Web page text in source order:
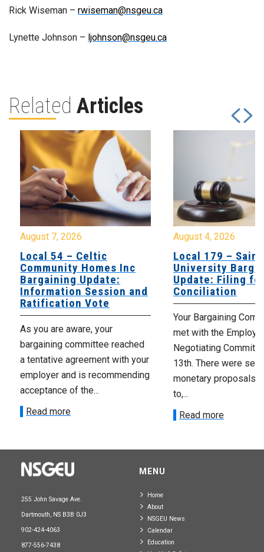
Rick Wiseman – rwiseman@nsgeu.ca
Lynette Johnson – ljohnson@nsgeu.ca
Related Articles
August 7, 2026
Local 54 – Celtic
Community Homes Inc
Bargaining Update:
Information Session and
Ratification Vote
As you are aware, your
bargaining committee reached
a tentative agreement with your
employer and is recommending
acceptance of the...
Read more
August 4, 2026
Local 179 – Saint
University
Update: Filing
Conciliation
Your Bargaining
met with the
Negotiating
13th. There were
monetary proposals
to,...
Read more
255 John Savage Ave.
Dartmouth, NS B3B 0J3
902-424-4063
877-556-7438
MENU
Home
About
NSGEU News
Calendar
Education